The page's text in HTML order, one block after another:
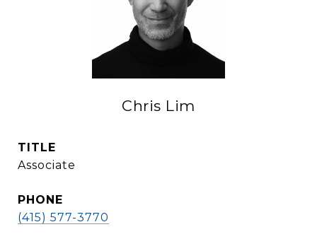
Chris Lim
TITLE
Associate
PHONE
(415) 577-3770